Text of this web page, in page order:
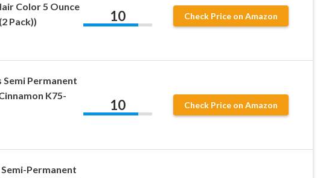
Color 5 Ounce
Pack))
10 Check Price on Amazon
Semi Permanent
K75-
10 Check Price on Amazon
Permanent